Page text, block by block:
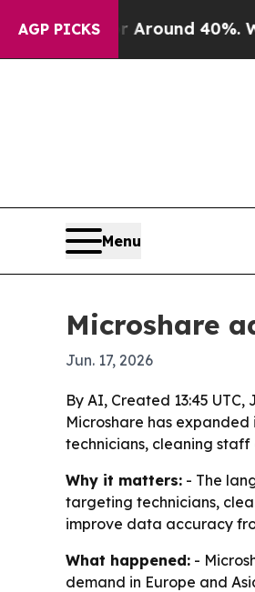
AGP PICKS
Floor Around 40%. Well, it
Menu
Microshare
Jun. 17, 2026
By AI, Created 13:45 UTC,
Microshare has
technicians, cleaning
Why it matters: - The
targeting technicians,
improve data accuracy
What happened: -
demand in Europe and